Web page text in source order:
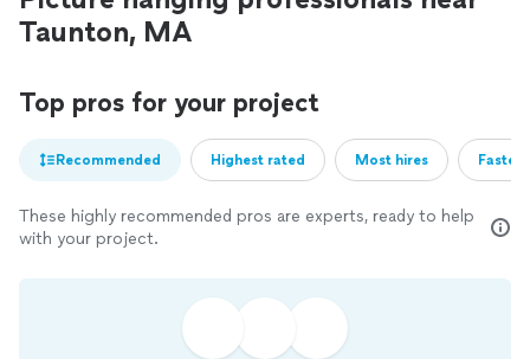
Taunton, MA
Top pros for your project
Recommended Highest rated Most hires
These highly recommended pros are experts, ready to help
with your project.